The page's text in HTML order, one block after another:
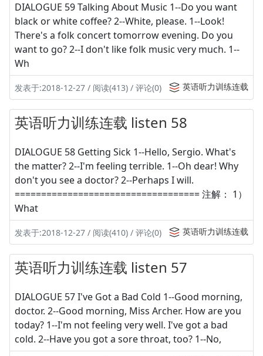
DIALOGUE 59 Talking About Music 1--Do you want
black or white coffee? 2--White, please. 1--Look!
There's a folk concert tomorrow evening. Do you
want to go? 2--I don't like folk music very much. 1--
Wh
发表于:2018-12-27 / 阅读(413) / 评论(0) 英语听力训练连载
英语听力训练连载 listen 58
DIALOGUE 58 Getting Sick 1--Hello, Sergio. What's
the matter? 2--I'm feeling terrible. 1--Oh dear! Why
don't you see a doctor? 2--Perhaps I will.
=================================== 注解： 1）
What
发表于:2018-12-27 / 阅读(410) / 评论(0) 英语听力训练连载
英语听力训练连载 listen 57
DIALOGUE 57 I've Got a Bad Cold 1--Good morning,
doctor. 2--Good morning, Miss Archer. How are you
today? 1--I'm not feeling very well. I've got a bad
cold. 2--Have you got a sore throat, too? 1--No,